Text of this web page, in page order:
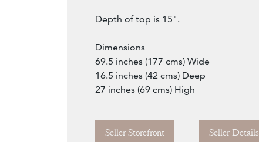
Depth of top is 15".
Dimensions
69.5 inches (177 cms) Wide
16.5 inches (42 cms) Deep
27 inches (69 cms) High
Seller Storefront Seller Details